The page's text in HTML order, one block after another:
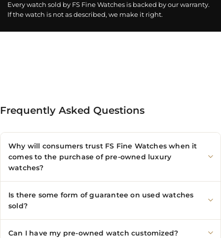
Every watch sold by FS Fine Watches is backed by our warranty.
If the watch is not as described, we make it right.
Frequently Asked Questions
Why will consumers trust FS Fine Watches when it
comes to the purchase of pre-owned luxury
watches?
Is there some form of guarantee on used watches
sold?
Can I have my pre-owned watch customized?